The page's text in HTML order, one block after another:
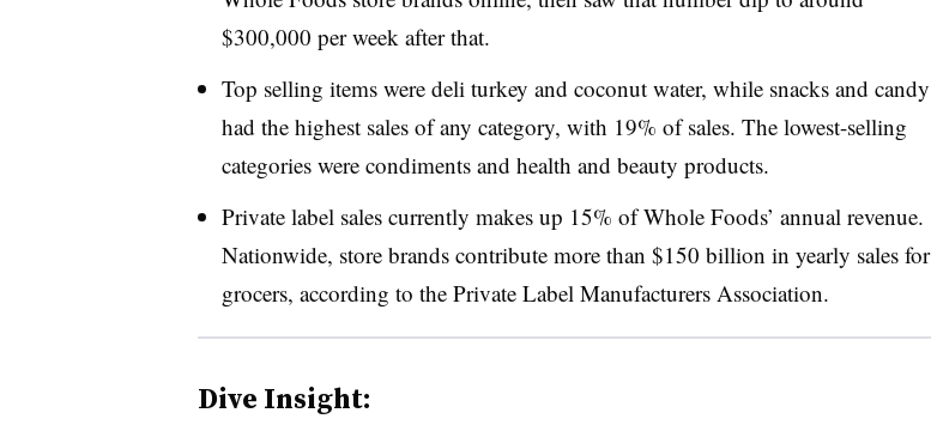
$300,000 per week after that.
Top selling items were deli turkey and coconut water, while snacks and candy
had the highest sales of any category, with 19% of sales. The lowest-selling
categories were condiments and health and beauty products.
Private label sales currently makes up 15% of Whole Foods’ annual revenue.
Nationwide, store brands contribute more than $150 billion in yearly sales for
grocers, according to the Private Label Manufacturers Association.
Dive Insight: